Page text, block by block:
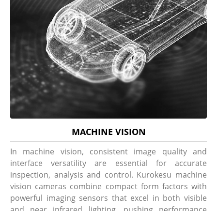
MACHINE VISION
In machine vision, consistent image quality and
interface versatility are essential for accurate
inspection, analysis and control. Kurokesu machine
vision cameras combine compact form factors with
powerful imaging sensors that excel in both visible